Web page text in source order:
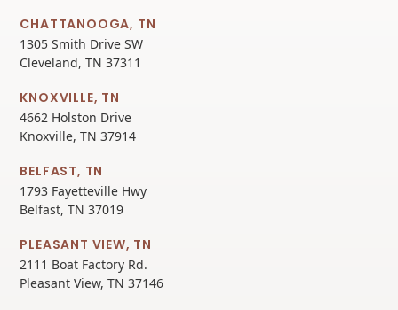
CHATTANOOGA, TN
1305 Smith Drive SW
Cleveland, TN 37311
KNOXVILLE, TN
4662 Holston Drive
Knoxville, TN 37914
BELFAST, TN
1793 Fayetteville Hwy
Belfast, TN 37019
PLEASANT VIEW, TN
2111 Boat Factory Rd.
Pleasant View, TN 37146